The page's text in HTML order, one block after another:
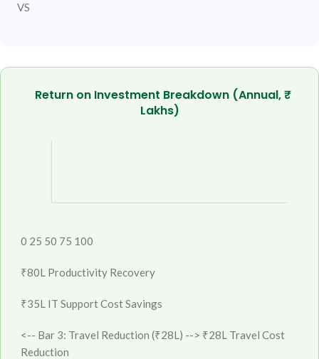
VS
Return on Investment Breakdown (Annual, ₹
Lakhs)
0 25 50 75 100
₹80L Productivity Recovery
₹35L IT SupportCost Savings
<-- Bar 3: Travel Reduction (₹28L) --> ₹28L Travel Cost
Reduction